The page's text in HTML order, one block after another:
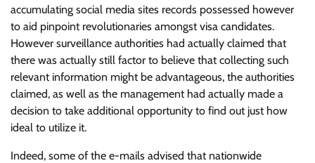
accumulating social media sites records possessed however
to aid pinpoint revolutionaries amongst visa candidates.
However surveillance authorities had actually claimed that
there was actually still factor to believe that collecting such
relevant information might be advantageous, the authorities
claimed, as well as the management had actually made a
decision to take additional opportunity to find out just how
ideal to utilize it.
Indeed, some of the e-mails advised that nationwide